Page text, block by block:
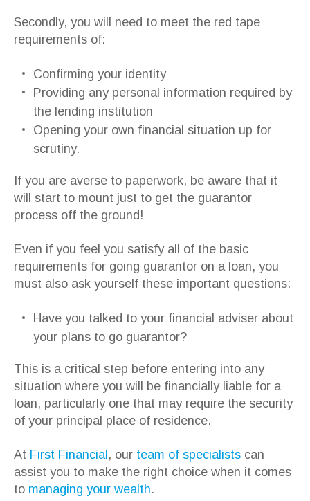
Secondly, you will need to meet the red tape
requirements of:
Confirming your identity
Providing any personal information required by
the lending institution
Opening your own financial situation up for
scrutiny.
If you are averse to paperwork, be aware that it
will start to mount just to get the guarantor
process off the ground!
Even if you feel you satisfy all of the basic
requirements for going guarantor on a loan, you
must also ask yourself these important questions:
Have you talked to your financial adviser about
your plans to go guarantor?
This is a critical step before entering into any
situation where you will be financially liable for a
loan, particularly one that may require the security
of your principal place of residence.
At First Financial , our team of specialists can
assist you to make the right choice when it comes
to managing your wealth.